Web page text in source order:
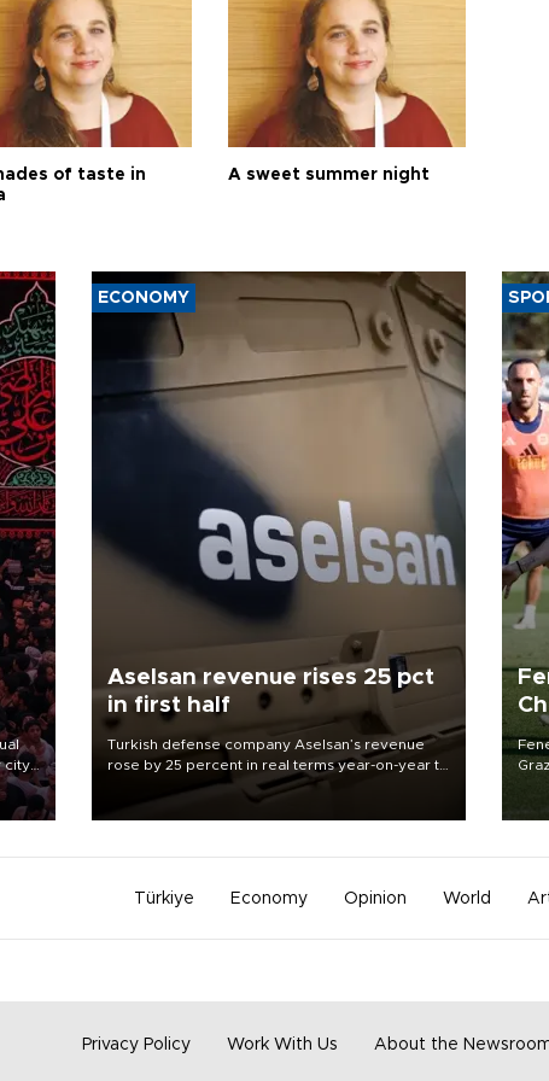
of taste in
A sweet summer night
city
of
ECONOMY
Aselsan revenue rises 25 pct
in first half
Turkish defense company Aselsan’s revenue
rose by 25 percent in real terms year-on-year to
88.5 billion Turkish Liras in the first half of 2026,
Türkiye Economy Opinion World
Privacy Policy Work With Us About the